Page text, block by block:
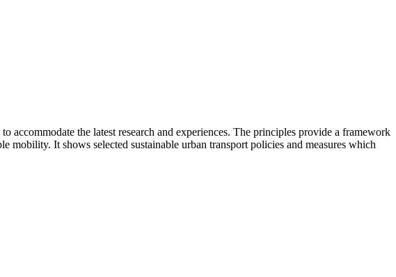
the latest research and experiences. The principles provide a framework
It shows selected sustainable urban transport policies and measures which